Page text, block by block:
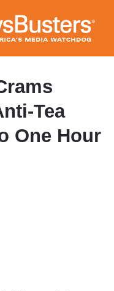
Tea
One Hour